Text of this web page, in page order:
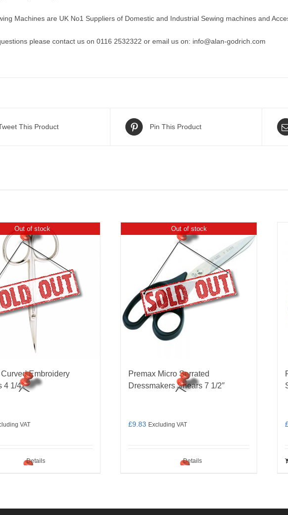
Machines are UK No1 Suppliers of Domestic and Industrial Sewing machines and
please contact us on 0116 2532322 or email us on: info@alan-godrich.com
This Product Pin This Product
Out of stock
Embroidery
4 1/4″
VAT
Details
Out of stock
Premax Micro Serrated
Dressmakers Shears 7 1/2″
£9.83 Excluding VAT
Details